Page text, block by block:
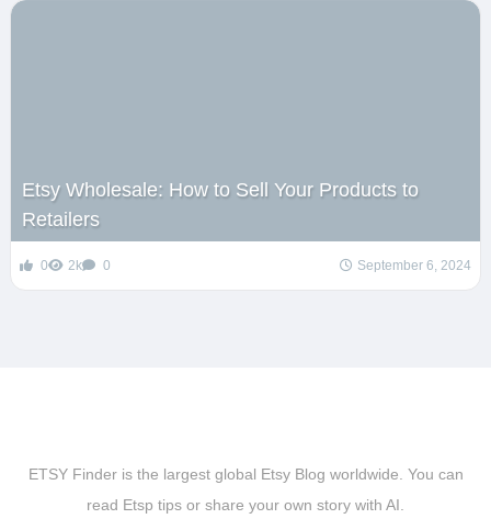
Etsy Wholesale: How to Sell Your Products to
Retailers
0 2k 0 September 6, 2024
ETSY Finder is the largest global Etsy Blog worldwide. You can
read Etsp tips or share your own story with AI.